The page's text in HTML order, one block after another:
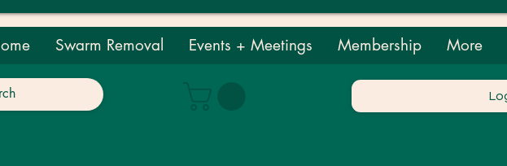
Swarm Removal Events + Meetings Membership More